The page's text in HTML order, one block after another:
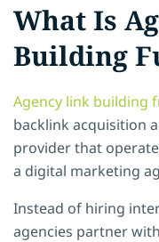
What Is
Building
Agency link building
backlink acquisition
provider that
a digital marketing
Instead of hiring
agencies partner